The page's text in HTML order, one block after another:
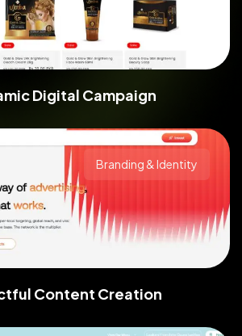
Digital Campaign
Branding & Identity
Content Creation